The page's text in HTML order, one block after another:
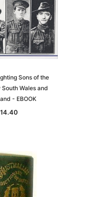
Sons of the
South Wales and
- EBOOK